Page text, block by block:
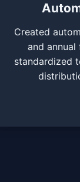
Created
and
standardized